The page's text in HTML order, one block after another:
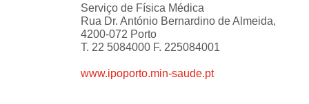
Serviço de Física Médica
Rua Dr. António Bernardino de Almeida,
4200-072 Porto
T. 22 5084000 F. 225084001
www.ipoporto.min-saude.pt